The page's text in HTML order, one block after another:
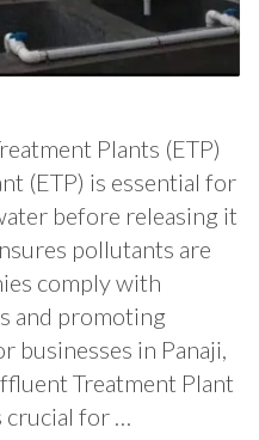
Plants (ETP)
(ETP) is essential for
before releasing it
pollutants are
comply with
and promoting
businesses in Panaji,
Treatment Plant
for …